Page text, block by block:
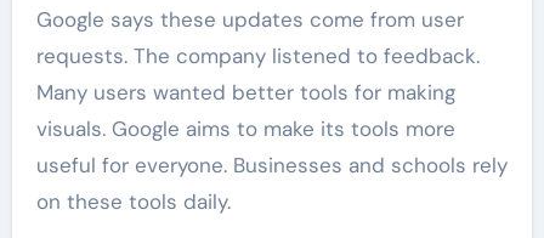
Google says these updates come from user
requests. The company listened to feedback.
Many users wanted better tools for making
visuals. Google aims to make its tools more
useful for everyone. Businesses and schools rely
on these tools daily.